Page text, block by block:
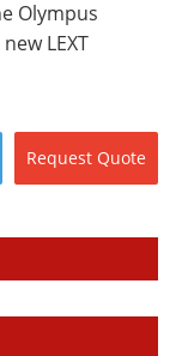
Olympus
LEXT
Request Quote